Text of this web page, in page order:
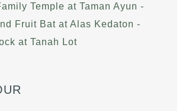
Temple at Taman Ayun -
Fruit Bat at Alas Kedaton -
at Tanah Lot